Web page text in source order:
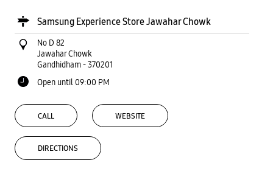
Samsung Experience Store Jawahar Chowk
No D 82
Jawahar Chowk
Gandhidham-370201
Open until 09:00 PM
CALL WEBSITE
DIRECTIONS